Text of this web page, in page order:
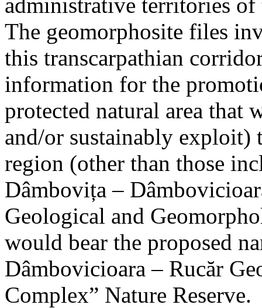
The geomorphosite files
this transcarpathian
information for the
protected natural area that
and/or sustainably exploit)
region (other than those
Dâmbovița –
Geological and
would bear the proposed
Dâmbovicioara – Rucăr
Complex” Nature Reserve.